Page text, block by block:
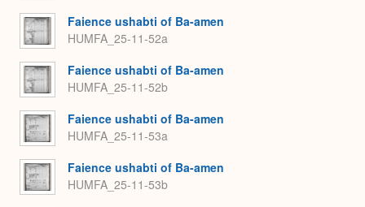
Faience ushabti of Ba-amen
HUMFA_25-11-52a
Faience ushabti of Ba-amen
HUMFA_25-11-52b
Faience ushabti of Ba-amen
HUMFA_25-11-53a
Faience ushabti of Ba-amen
HUMFA_25-11-53b